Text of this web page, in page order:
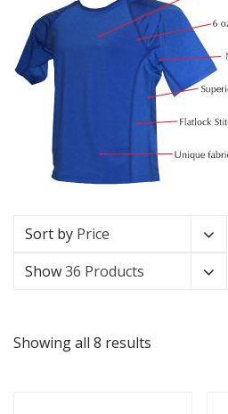
Sort by Price
Show36 Products
Showing all 8 results